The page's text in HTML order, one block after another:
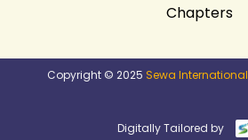
Chapters
Copyright © 2025 Sewa International
Digitally Tailored by